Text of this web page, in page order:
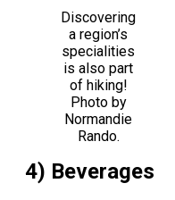
Discovering
a region’s
specialities
is also part
of hiking!
Photo by
Normandie
Rando.
4) Beverages